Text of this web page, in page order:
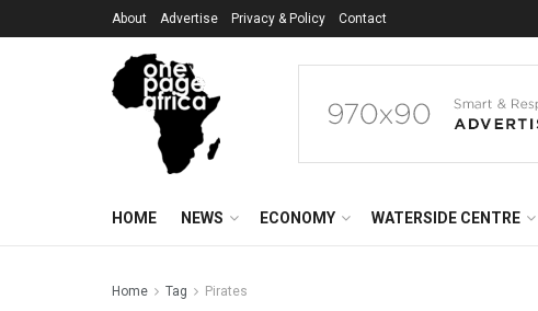
About Advertise Privacy & Policy Contact
HOME NEWS ECONOMY WATERSIDE CENTRE
Home Tag Pirates